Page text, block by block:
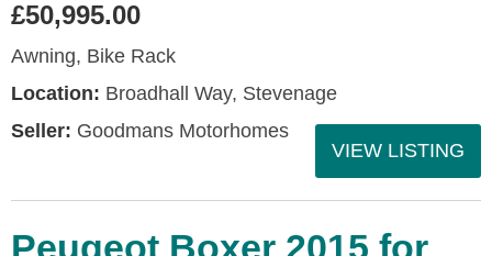
£50,995.00
Awning, Bike Rack
Location: Broadhall Way, Stevenage
Seller: Goodmans Motorhomes
VIEW LISTING
Peugeot Boxer 2015 for